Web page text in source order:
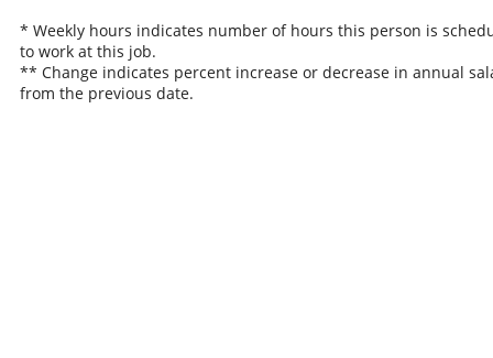
* Weekly hours indicates number of hours this person is
to work at this job.
** Change indicates percent increase or decrease in annual
from the previous date.